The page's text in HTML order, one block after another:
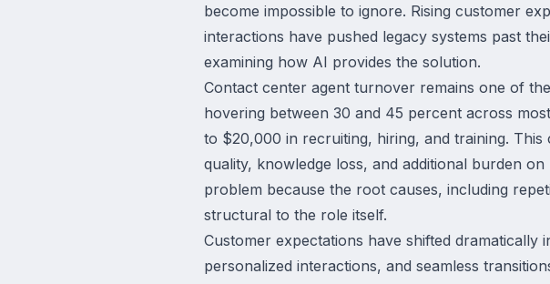
become impossible to ignore. Rising customer
interactions have pushed legacy systems past
examining how AI provides the solution.
Contact center agent turnover remains one of
hovering between 30 and 45 percent across
to $20,000 in recruiting, hiring, and training.
quality, knowledge loss, and additional burden
problem because the root causes, including
structural to the role itself.
Customer expectations have shifted
personalized interactions, and seamless